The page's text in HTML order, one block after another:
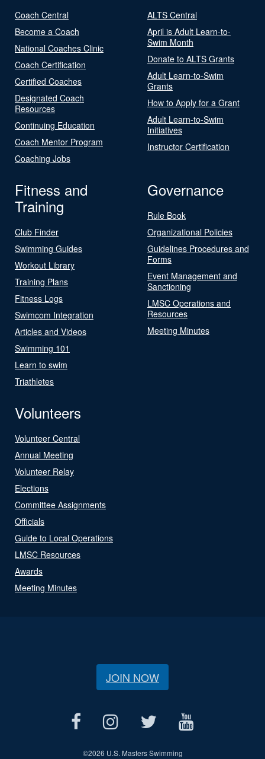
Coach Central
Become a Coach
National Coaches Clinic
Coach Certification
Certified Coaches
Designated Coach
Resources
Continuing Education
Coach Mentor Program
Coaching Jobs
ALTS Central
April is Adult Learn-to-
Swim Month
Donate to ALTS Grants
Adult Learn-to-Swim
Grants
How to Apply for a Grant
Adult Learn-to-Swim
Initiatives
Instructor Certification
Fitness and
Training
Club Finder
Swimming Guides
Workout Library
Training Plans
Fitness Logs
Swimcom Integration
Articles and Videos
Swimming 101
Learn to swim
Triathletes
Governance
Rule Book
Organizational Policies
Guidelines Procedures and
Forms
Event Management and
Sanctioning
LMSC Operations and
Resources
Meeting Minutes
Volunteers
Volunteer Central
Annual Meeting
Volunteer Relay
Elections
Committee Assignments
Officials
Guide to Local Operations
LMSC Resources
Awards
Meeting Minutes
JOIN NOW
©2026 U.S. Masters Swimming